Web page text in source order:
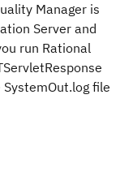
Manager is
Server and
run Rational
SystemOut.log file